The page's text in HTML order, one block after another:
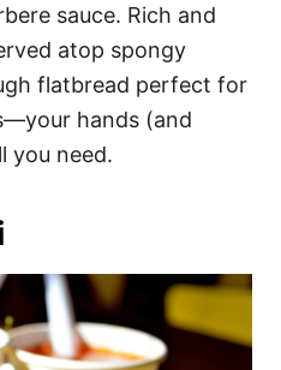
sauce. Rich and
atop spongy
flatbread perfect for
hands (and
you need.